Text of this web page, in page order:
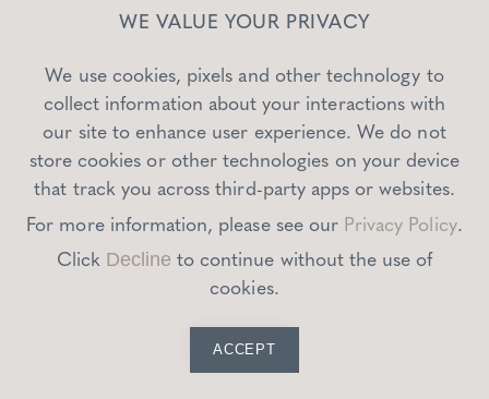
WE VALUE YOUR PRIVACY
We use cookies, pixels and other technology to
collect information about your interactions with
our site to enhance user experience. We do not
store cookies or other technologies on your device
that track you across third-party apps or websites.
For more information, please see our Privacy Policy.
Click Decline to continue without the use of
cookies.
ACCEPT